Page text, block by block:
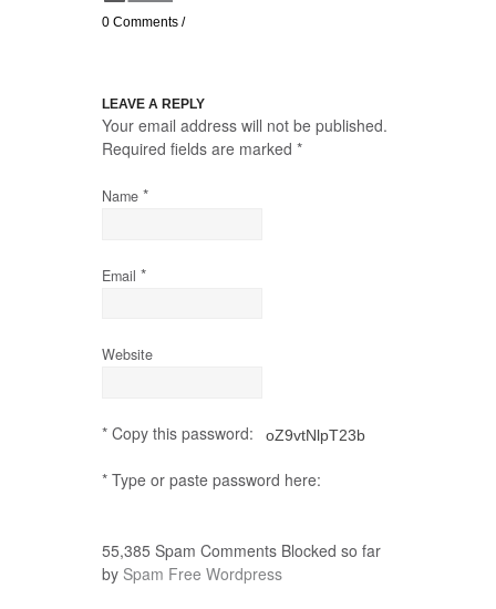
0 Comments /
LEAVE A REPLY
Your email address will not be published.
Required fields are marked *
Name *
Email *
Website
* Copy this password:
* Type or paste password here:
55,385 Spam Comments Blocked so far
by Spam Free Wordpress